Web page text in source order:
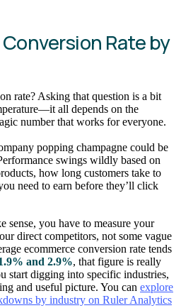
Rate by
rate? Asking that question is a bit
all depends on the
number that works for everyone.
popping champagne could be
swings wildly based on
how long customers take to
need to earn before they’ll click
sense, you have to measure your
direct competitors, not some vague
ecommerce conversion rate tends
and 2.9%, that figure is really
start digging into specific industries,
and useful picture. You can explore
by industry on Ruler Analytics